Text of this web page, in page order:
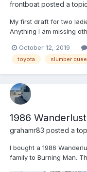
frontboat posted a
My first draft for two
Anything I am missing
Driving the Toyota RV to
that I would take: I...
October 12, 2019
toyota slumber
1986
grahamr83 posted a
I bought a 1986
family to Burning Man.